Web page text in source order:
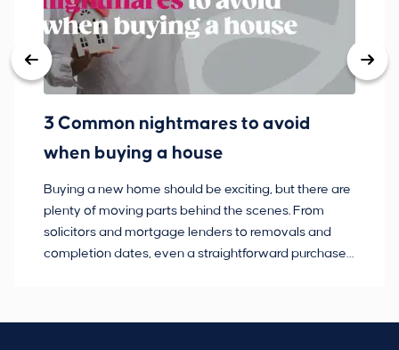
3 Common nightmares to avoid
when buying a house
Buying a new home should be exciting, but there are
plenty of moving parts behind the scenes. From
solicitors and mortgage lenders to removals and
completion dates, even a straightforward purchase